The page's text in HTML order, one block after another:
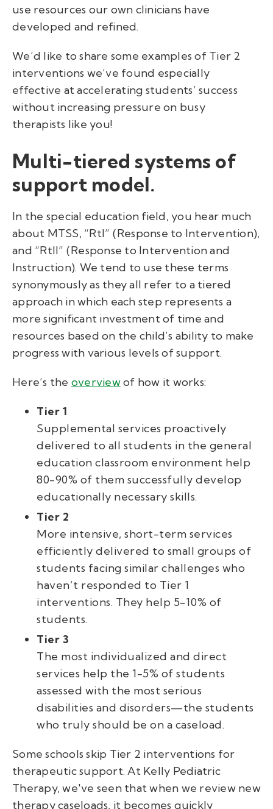
use resources our own clinicians have
developed and refined.
We’d like to share some examples of Tier 2
interventions we’ve found especially
effective at accelerating students’ success
without increasing pressure on busy
therapists like you!
Multi-tiered systems of
support model.
In the special education field, you hear much
about MTSS, “RtI” (Response to Intervention),
and “RtII” (Response to Intervention and
Instruction). We tend to use these terms
synonymously as they all refer to a tiered
approach in which each step represents a
more significant investment of time and
resources based on the child’s ability to make
progress with various levels of support.
Here’s the overviewof how it works:
Tier 1
Supplemental services proactively
delivered to all students in the general
education classroom environment help
80-90% of them successfully develop
educationally necessary skills.
Tier 2
More intensive, short-term services
efficiently delivered to small groups of
students facing similar challenges who
haven’t responded to Tier 1
interventions. They help 5-10% of
students.
Tier 3
The most individualized and direct
services help the 1-5% of students
assessed with the most serious
disabilities and disorders—the students
who truly should be on a caseload.
Some schools skip Tier 2 interventions for
therapeutic support. At Kelly Pediatric
Therapy, we've seen that when we review new
therapy caseloads, it becomes quickly